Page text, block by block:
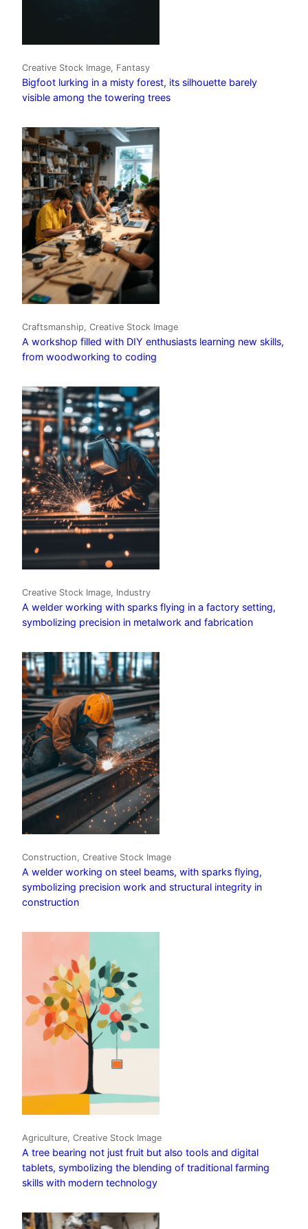
Creative Stock Image, Fantasy
Bigfoot lurking in a misty forest, its silhouette barely
visible among the towering trees
Craftsmanship, Creative Stock Image
A workshop filled with DIY enthusiasts learning new skills,
from woodworking to coding
Creative Stock Image, Industry
A welder working with sparks flying in a factory setting,
symbolizing precision in metalwork and fabrication
Construction, Creative Stock Image
A welder working on steel beams, with sparks flying,
symbolizing precision work and structural integrity in
construction
Agriculture, Creative Stock Image
A tree bearing not just fruit but also tools and digital
tablets, symbolizing the blending of traditional farming
skills with modern technology